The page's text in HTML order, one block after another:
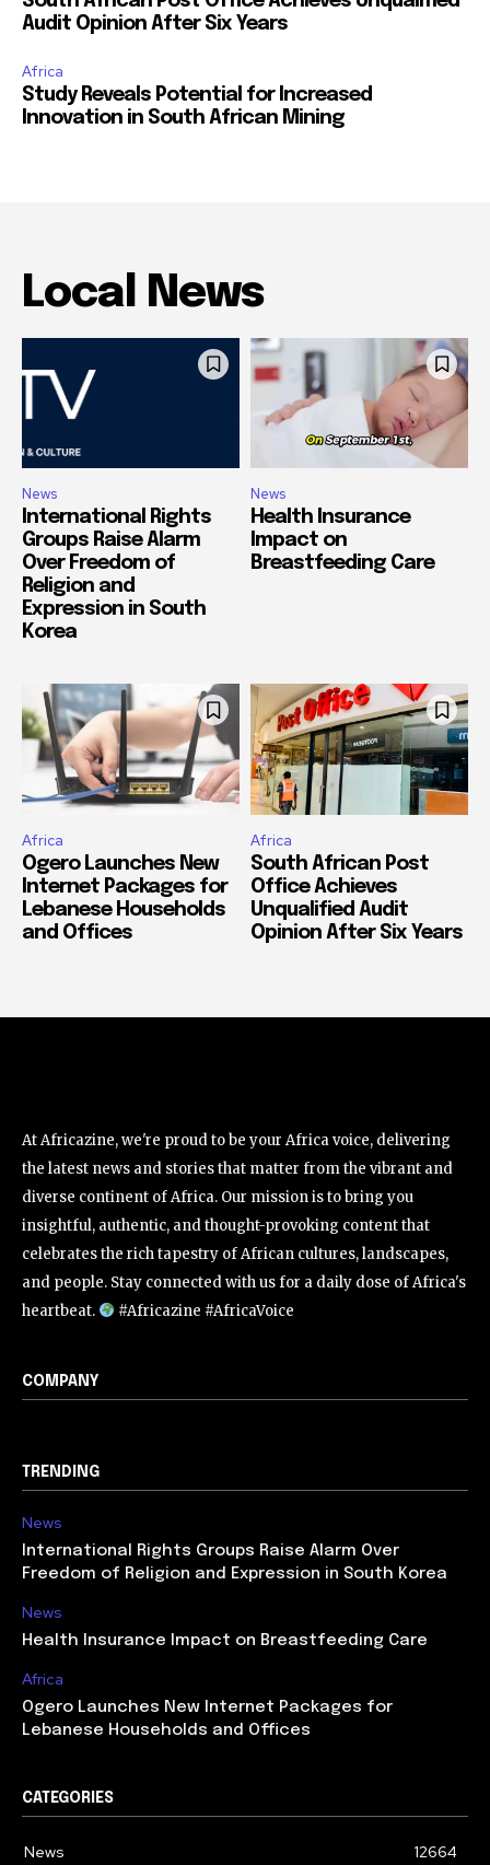
Audit Opinion After Six Years
Africa
Study Reveals Potential for Increased
Innovation in South African Mining
Local News
News
International Rights
Groups Raise Alarm
Over Freedom of
Religion and
Expression in South
Korea
News
Health Insurance
Impact on
Breastfeeding Care
Africa
Ogero Launches New
Internet Packages for
Lebanese Households
and Offices
Africa
South African Post
Office Achieves
Unqualified Audit
Opinion After Six Years
At Africazine, we're proud to be your Africa voice, delivering
the latest news and stories that matter from the vibrant and
diverse continent of Africa. Our mission is to bring you
insightful, authentic, and thought-provoking content that
celebrates the rich tapestry of African cultures, landscapes,
and people. Stay connected with us for a daily dose of Africa's
heartbeat.
#Africazine #AfricaVoice
COMPANY
TRENDING
News
International Rights Groups Raise Alarm Over
Freedom of Religion and Expression in South Korea
News
Health Insurance Impact on Breastfeeding Care
Africa
Ogero Launches New Internet Packages for
Lebanese Households and Offices
CATEGORIES
News 12664